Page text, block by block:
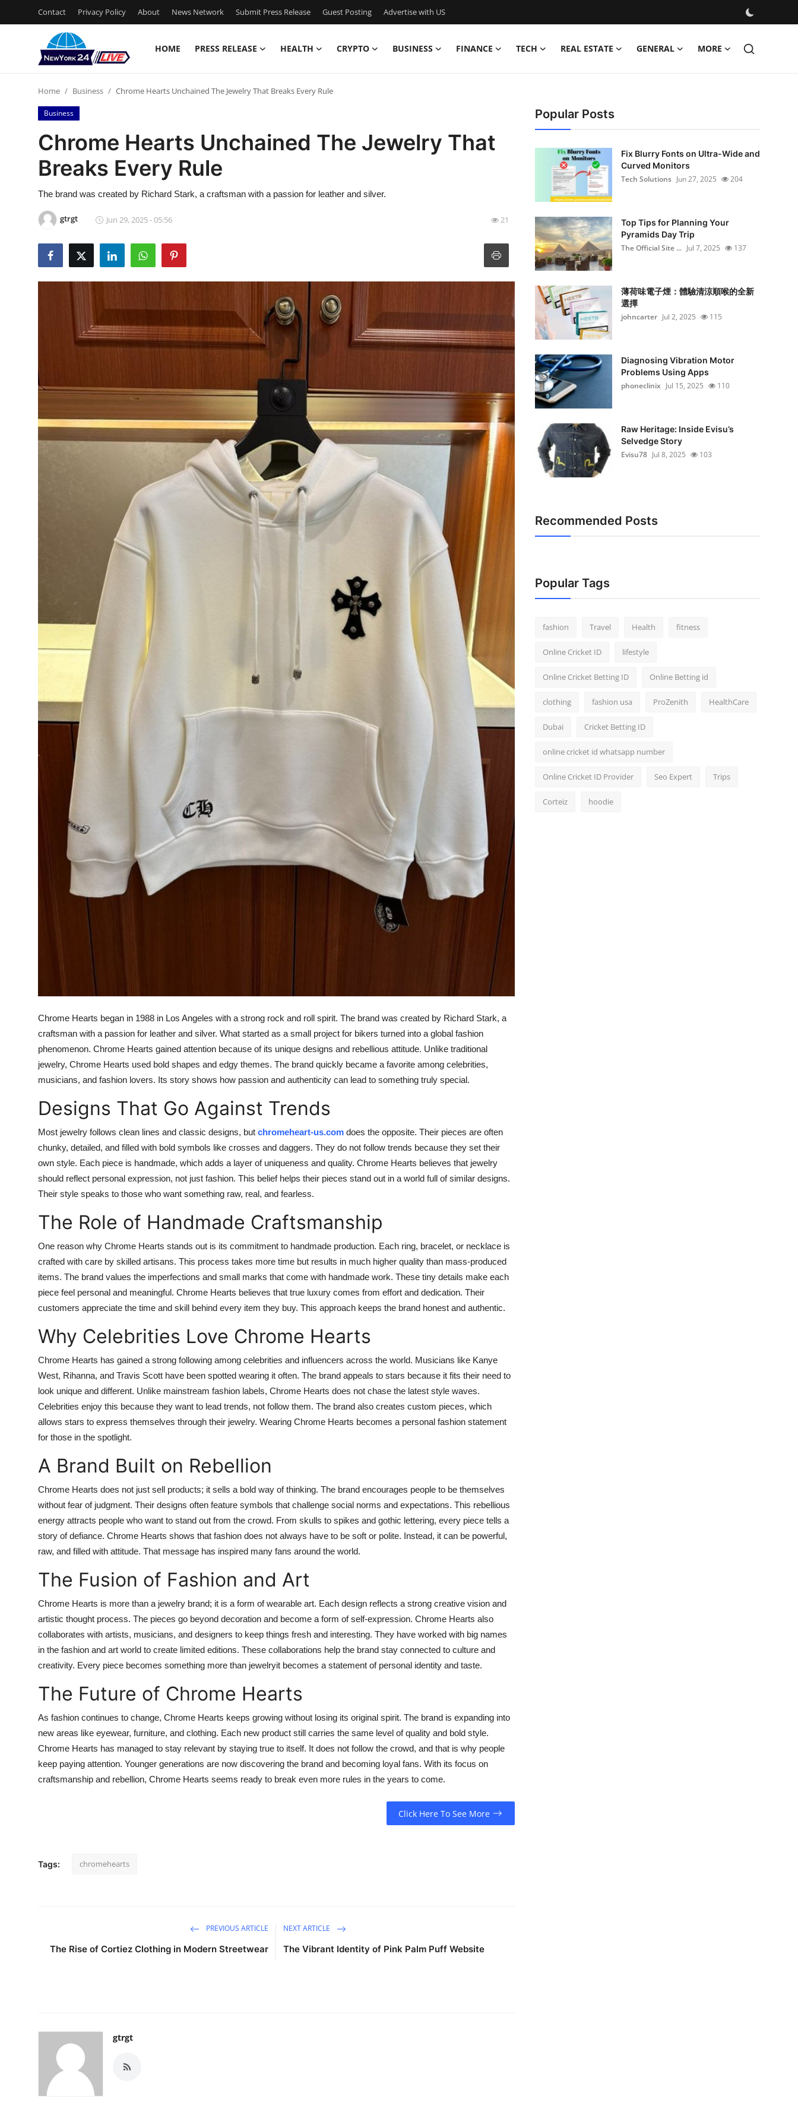
Contact Privacy Policy About News Network Submit Press Release Guest Posting Advertise with US
HOME PRESS RELEASE HEALTH CRYPTO BUSINESS FINANCE TECH REAL ESTATE GENERAL MORE
Press Release
Contact
Privacy Policy
News Network
Submit Press Release
Finance
Home Business Chrome Hearts Unchained The Jewelry That Breaks Every Rule
Business
Chrome Hearts Unchained The Jewelry That
Breaks Every Rule
The brand was created by Richard Stark, a craftsman with a passion for leather and silver.
gtrgt Jun 29, 2025 - 05:56 21
Chrome Hearts began in 1988 in Los Angeles with a strong rock and roll spirit. The brand was created by Richard Stark, a
craftsman with a passion for leather and silver. What started as a small project for bikers turned into a global fashion
phenomenon. Chrome Hearts gained attention because of its unique designs and rebellious attitude. Unlike traditional
jewelry, Chrome Hearts used bold shapes and edgy themes. The brand quickly became a favorite among celebrities,
musicians, and fashion lovers. Its story shows how passion and authenticity can lead to something truly special.
Designs That Go Against Trends
Most jewelry follows clean lines and classic designs, but chromeheart-us.com does the opposite. Their pieces are often
chunky, detailed, and filled with bold symbols like crosses and daggers. They do not follow trends because they set their
own style. Each piece is handmade, which adds a layer of uniqueness and quality. Chrome Hearts believes that jewelry
should reflect personal expression, not just fashion. This belief helps their pieces stand out in a world full of similar designs.
Their style speaks to those who want something raw, real, and fearless.
The Role of Handmade Craftsmanship
One reason why Chrome Hearts stands out is its commitment to handmade production. Each ring, bracelet, or necklace is
crafted with care by skilled artisans. This process takes more time but results in much higher quality than mass-produced
items. The brand values the imperfections and small marks that come with handmade work. These tiny details make each
piece feel personal and meaningful. Chrome Hearts believes that true luxury comes from effort and dedication. Their
customers appreciate the time and skill behind every item they buy. This approach keeps the brand honest and authentic.
Why Celebrities Love Chrome Hearts
Chrome Hearts has gained a strong following among celebrities and influencers across the world. Musicians like Kanye
West, Rihanna, and Travis Scott have been spotted wearing it often. The brand appeals to stars because it fits their need to
look unique and different. Unlike mainstream fashion labels, Chrome Hearts does not chase the latest style waves.
Celebrities enjoy this because they want to lead trends, not follow them. The brand also creates custom pieces, which
allows stars to express themselves through their jewelry. Wearing Chrome Hearts becomes a personal fashion statement
for those in the spotlight.
A Brand Built on Rebellion
Chrome Hearts does not just sell products; it sells a bold way of thinking. The brand encourages people to be themselves
without fear of judgment. Their designs often feature symbols that challenge social norms and expectations. This rebellious
energy attracts people who want to stand out from the crowd. From skulls to spikes and gothic lettering, every piece tells a
story of defiance. Chrome Hearts shows that fashion does not always have to be soft or polite. Instead, it can be powerful,
raw, and filled with attitude. That message has inspired many fans around the world.
The Fusion of Fashion and Art
Chrome Hearts is more than a jewelry brand; it is a form of wearable art. Each design reflects a strong creative vision and
artistic thought process. The pieces go beyond decoration and become a form of self-expression. Chrome Hearts also
collaborates with artists, musicians, and designers to keep things fresh and interesting. They have worked with big names
in the fashion and art world to create limited editions. These collaborations help the brand stay connected to culture and
creativity. Every piece becomes something more than jewelryit becomes a statement of personal identity and taste.
The Future of Chrome Hearts
As fashion continues to change, Chrome Hearts keeps growing without losing its original spirit. The brand is expanding into
new areas like eyewear, furniture, and clothing. Each new product still carries the same level of quality and bold style.
Chrome Hearts has managed to stay relevant by staying true to itself. It does not follow the crowd, and that is why people
keep paying attention. Younger generations are now discovering the brand and becoming loyal fans. With its focus on
craftsmanship and rebellion, Chrome Hearts seems ready to break even more rules in the years to come.
Click Here To See More
Tags: chromehearts
PREVIOUS ARTICLE
The Rise of Cortiez Clothing in Modern Streetwear
NEXT ARTICLE
The Vibrant Identity of Pink Palm Puff Website
gtrgt
Popular Posts
Fix Blurry Fonts on Ultra-Wide and
Curved Monitors
Tech Solutions Jun 27, 2025 204
Top Tips for Planning Your
Pyramids Day Trip
The Official Site ... Jul 7, 2025 137
薄荷味電子煙：體驗清涼順喉的全新
選擇
johncarter Jul 2, 2025 115
Diagnosing Vibration Motor
Problems Using Apps
phoneclinix Jul 15, 2025 110
Raw Heritage: Inside Evisu’s
Selvedge Story
Evisu78 Jul 8, 2025 103
Recommended Posts
Popular Tags
fashion Travel Health fitness
Online Cricket ID lifestyle
Online Cricket Betting ID Online Betting id
clothing fashion usa ProZenith HealthCare
Dubai Cricket Betting ID
online cricket id whatsapp number
Online Cricket ID Provider Seo Expert Trips
Corteiz hoodie